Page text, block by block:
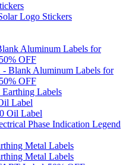
Logo Stickers
Aluminum Labels for
50% OFF
Blank Aluminum Labels for
50% OFF
Labels
Label
Oil Label
Phase Indication Legend
Metal Labels
Metal Labels